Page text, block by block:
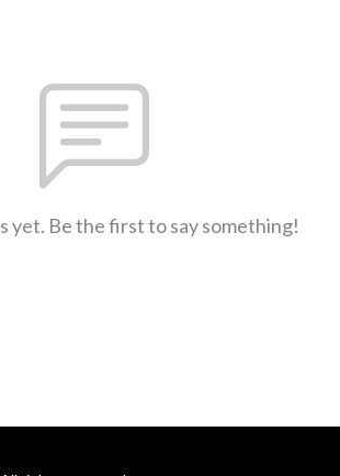
yet. Be the first to say something!